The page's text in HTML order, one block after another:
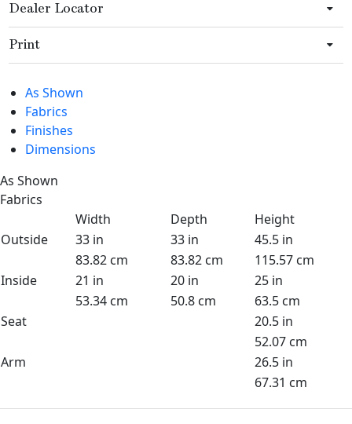
Dealer Locator
Print
As Shown
Fabrics
Finishes
Dimensions
As Shown
Fabrics
Width
Depth
Height
Outside
33 in 33 in
45.5 in
83.82 cm
83.82 cm
115.57 cm
Inside
21 in 20 in
25 in
53.34 cm
50.8 cm
63.5 cm
Seat
20.5 in
52.07 cm
Arm
26.5 in
67.31 cm